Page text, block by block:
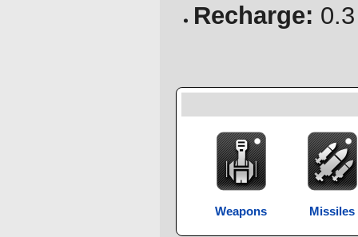
Recharge:
Weapons Missiles